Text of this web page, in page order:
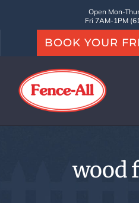
Open Mon-
Fri 7AM-1PM
BOOK YOUR
wood